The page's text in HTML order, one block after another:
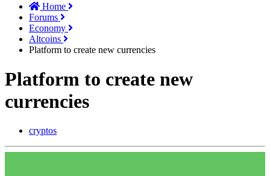
Home
Forums
Economy
Altcoins
Platform to create new currencies
Platform to create new
currencies
cryptos